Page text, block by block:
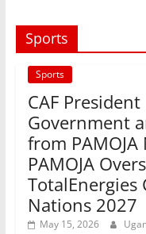
Sports
Sports
CAF
Government
from
PAMOJA
TotalEnergies
Nations 2027
May 15, 2026